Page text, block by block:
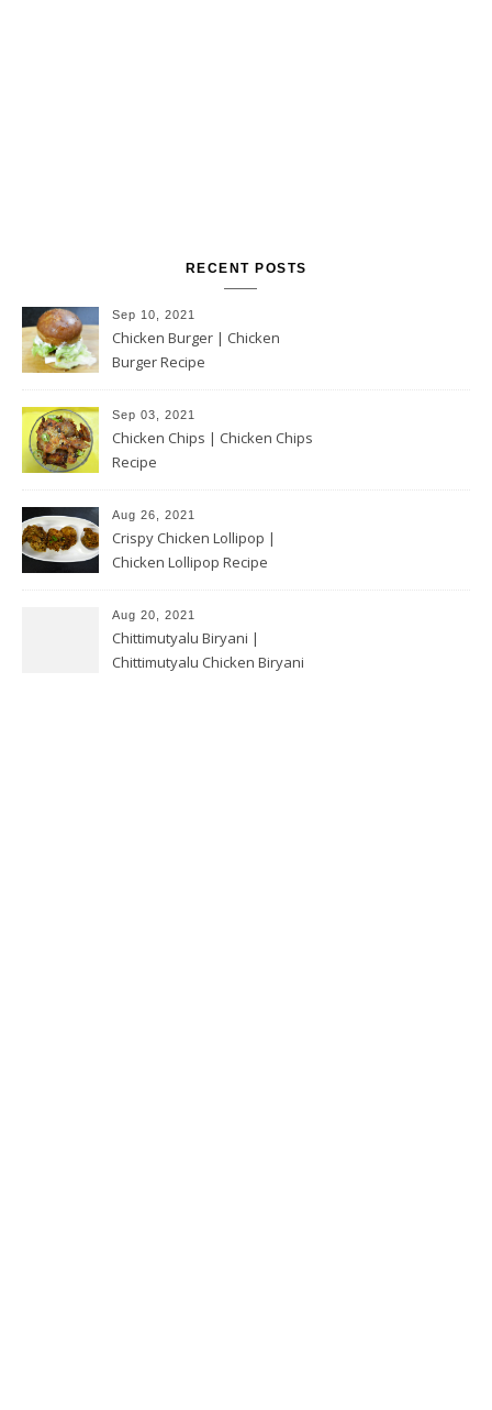
RECENT POSTS
Sep 10, 2021
Chicken Burger | Chicken
Burger Recipe
Sep 03, 2021
Chicken Chips | Chicken Chips
Recipe
Aug 26, 2021
Crispy Chicken Lollipop |
Chicken Lollipop Recipe
Aug 20, 2021
Chittimutyalu Biryani |
Chittimutyalu Chicken Biryani